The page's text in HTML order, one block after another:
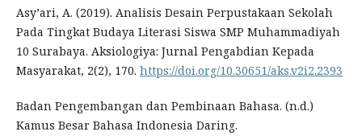
Asy’ari, A. (2019). Analisis Desain Perpustakaan Sekolah
Pada Tingkat Budaya Literasi Siswa SMP Muhammadiyah
10 Surabaya. Aksiologiya: Jurnal Pengabdian Kepada
Masyarakat, 2(2), 170. https://doi.org/10.30651/aks.v2i2.2393
Badan Pengembangan dan Pembinaan Bahasa. (n.d.)
Kamus Besar Bahasa Indonesia Daring.